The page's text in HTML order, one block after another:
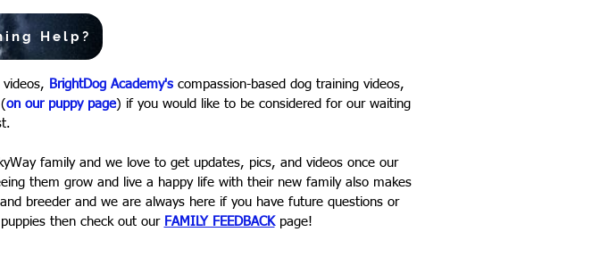
Help?
videos, BrightDog Academy's compassion-based dog training videos,
on our puppy page) if you would like to be considered for our waiting
family and we love to get updates, pics, and videos once our
them grow and live a happy life with their new family also makes
breeder and we are always here if you have future questions or
then check out our FAMILY FEEDBACKpage!